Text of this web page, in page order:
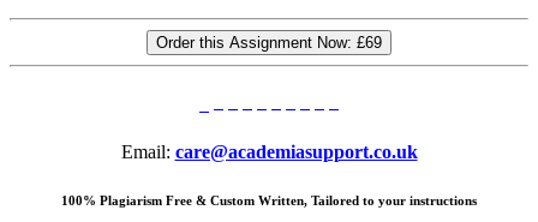
Order this Assignment Now: £69
Email: care@academiasupport.co.uk
100% Plagiarism Free & Custom Written, Tailored to your instructions